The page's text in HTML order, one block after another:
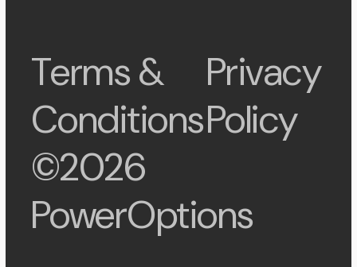
Terms &
Conditions
Privacy
Policy
©2026
PowerOptions